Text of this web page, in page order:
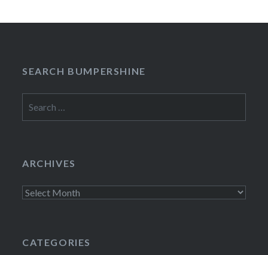
SEARCH BUMPERSHINE
for:
ARCHIVES
Archives
CATEGORIES